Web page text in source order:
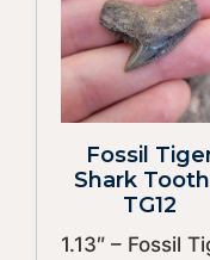
Fossil
Shark
TG12
1.13″ – Fossil